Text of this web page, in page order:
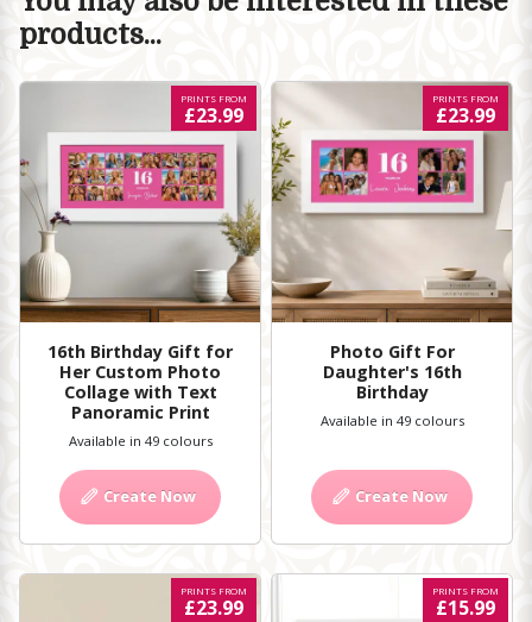
products...
16th Birthday Gift for
Her Custom Photo
Collage with Text
Panoramic Print
PRINTS FROM
£23.99
Available in 49 colours
Create Now
Photo Gift For
Daughter's 16th
Birthday
PRINTS FROM
£23.99
Available in 49 colours
Create Now
PRINTS FROM
£23.99
PRINTS FROM
£15.99